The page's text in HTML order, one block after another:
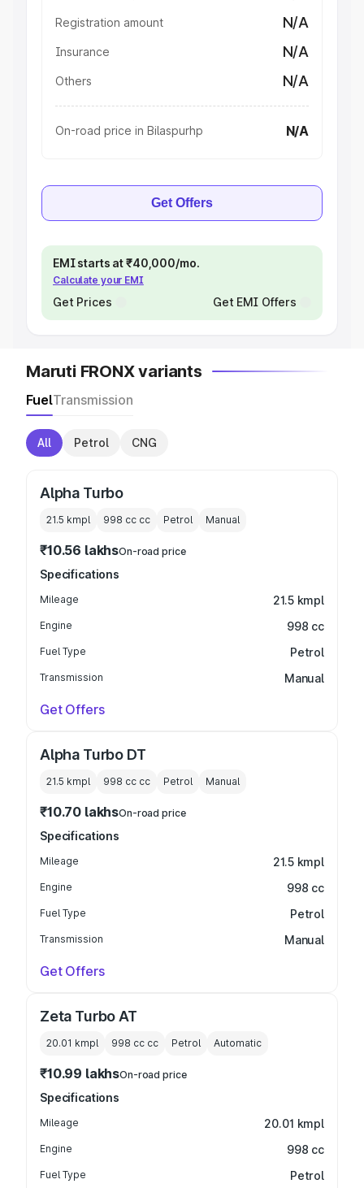
Registration amount N/A
Insurance N/A
Others N/A
On-road price in Bilaspurhp N/A
Get Offers
EMI starts at ₹40,000/mo.
Calculate your EMI
Get Prices Get EMI Offers
Maruti FRONX variants
FuelTransmission
All Petrol CNG
Alpha Turbo
21.5 kmpl 998 cc cc Petrol Manual
₹10.56 lakhsOn-road price
Specifications
Mileage 21.5 kmpl
Engine 998 cc
Fuel Type Petrol
Transmission Manual
Get Offers
Alpha Turbo DT
21.5 kmpl 998 cc cc Petrol Manual
₹10.70 lakhsOn-road price
Specifications
Mileage 21.5 kmpl
Engine 998 cc
Fuel Type Petrol
Transmission Manual
Get Offers
Zeta Turbo AT
20.01 kmpl 998 cc cc Petrol Automatic
₹10.99 lakhsOn-road price
Specifications
Mileage 20.01 kmpl
Engine 998 cc
Fuel Type Petrol